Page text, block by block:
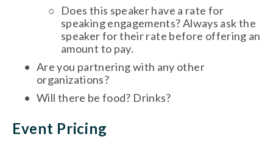
Does this speaker have a rate for
speaking engagements? Always ask the
speaker for their rate before offering an
amount to pay.
Are you partnering with any other
organizations?
Will there be food? Drinks?
Event Pricing